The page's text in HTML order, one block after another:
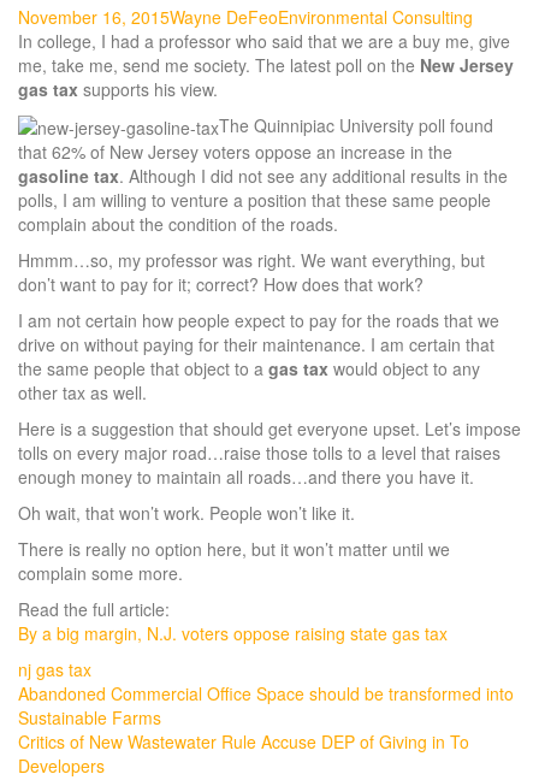
November 16, 2015Wayne DeFeoEnvironmental Consulting
In college, I had a professor who said that we are a buy me, give
me, take me, send me society. The latest poll on the New Jersey
gas tax supports his view.
The Quinnipiac University poll found
that 62% of New Jersey voters oppose an increase in the
gasoline tax. Although I did not see any additional results in the
polls, I am willing to venture a position that these same people
complain about the condition of the roads.
Hmmm…so, my professor was right. We want everything, but
don’t want to pay for it; correct? How does that work?
I am not certain how people expect to pay for the roads that we
drive on without paying for their maintenance. I am certain that
the same people that object to a gas tax would object to any
other tax as well.
Here is a suggestion that should get everyone upset. Let’s impose
tolls on every major road…raise those tolls to a level that raises
enough money to maintain all roads…and there you have it.
Oh wait, that won’t work. People won’t like it.
There is really no option here, but it won’t matter until we
complain some more.
Read the full article:
By a big margin, N.J. voters oppose raising state gas tax
nj gas tax
Post
navigation
Abandoned Commercial Office Space should be transformed into
Sustainable Farms
Critics of New Wastewater Rule Accuse DEP of Giving in To
Developers